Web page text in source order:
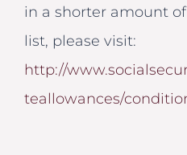
in a shorter amount
list, please visit:
http://
teallowances/